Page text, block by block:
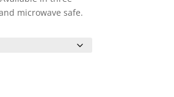
microwave safe.